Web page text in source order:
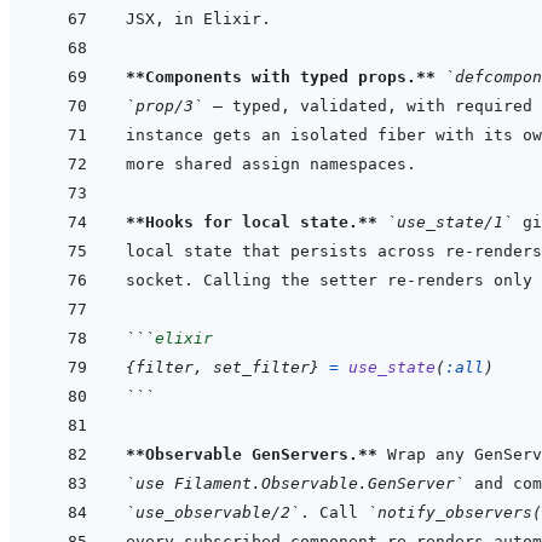
**Components with typed props.**
`prop/3`
**Hooks for local state.** `use_state/1`
```elixir
{filter, set_filter} = use_state ( :all )
```
**Observable GenServers.**
`use Filament.Observable.GenServer`
`use_observable/2` . Call